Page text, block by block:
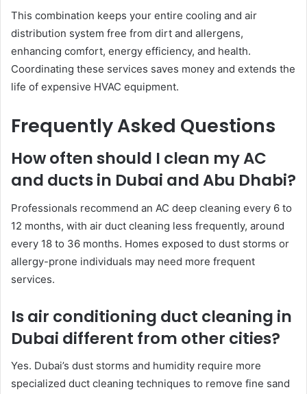
This combination keeps your entire cooling and air
distribution system free from dirt and allergens,
enhancing comfort, energy efficiency, and health.
Coordinating these services saves money and extends the
life of expensive HVAC equipment.
Frequently Asked Questions
How often should I clean my AC
and ducts in Dubai and Abu Dhabi?
Professionals recommend an AC deep cleaning every 6 to
12 months, with air duct cleaning less frequently, around
every 18 to 36 months. Homes exposed to dust storms or
allergy-prone individuals may need more frequent
services.
Is air conditioning duct cleaning in
Dubai different from other cities?
Yes. Dubai’s dust storms and humidity require more
specialized duct cleaning techniques to remove fine sand